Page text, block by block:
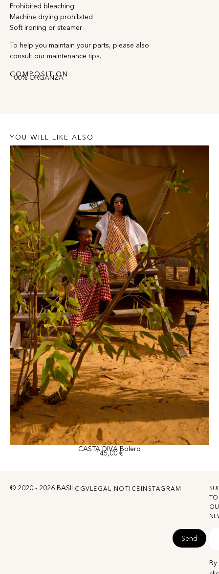
Prohibited bleaching
Machine drying prohibited
Soft ironing or steamer
To help you maintain your parts, please also
consult our maintenance tips.
COMPOSITION
100% ORGANZA
YOU WILL LIKE ALSO
CASTA DIVA Bolero
145,00€
© 2020 - 2026 BASILCGVLEGAL NOTICE INSTAGRAM
TO
Send
By